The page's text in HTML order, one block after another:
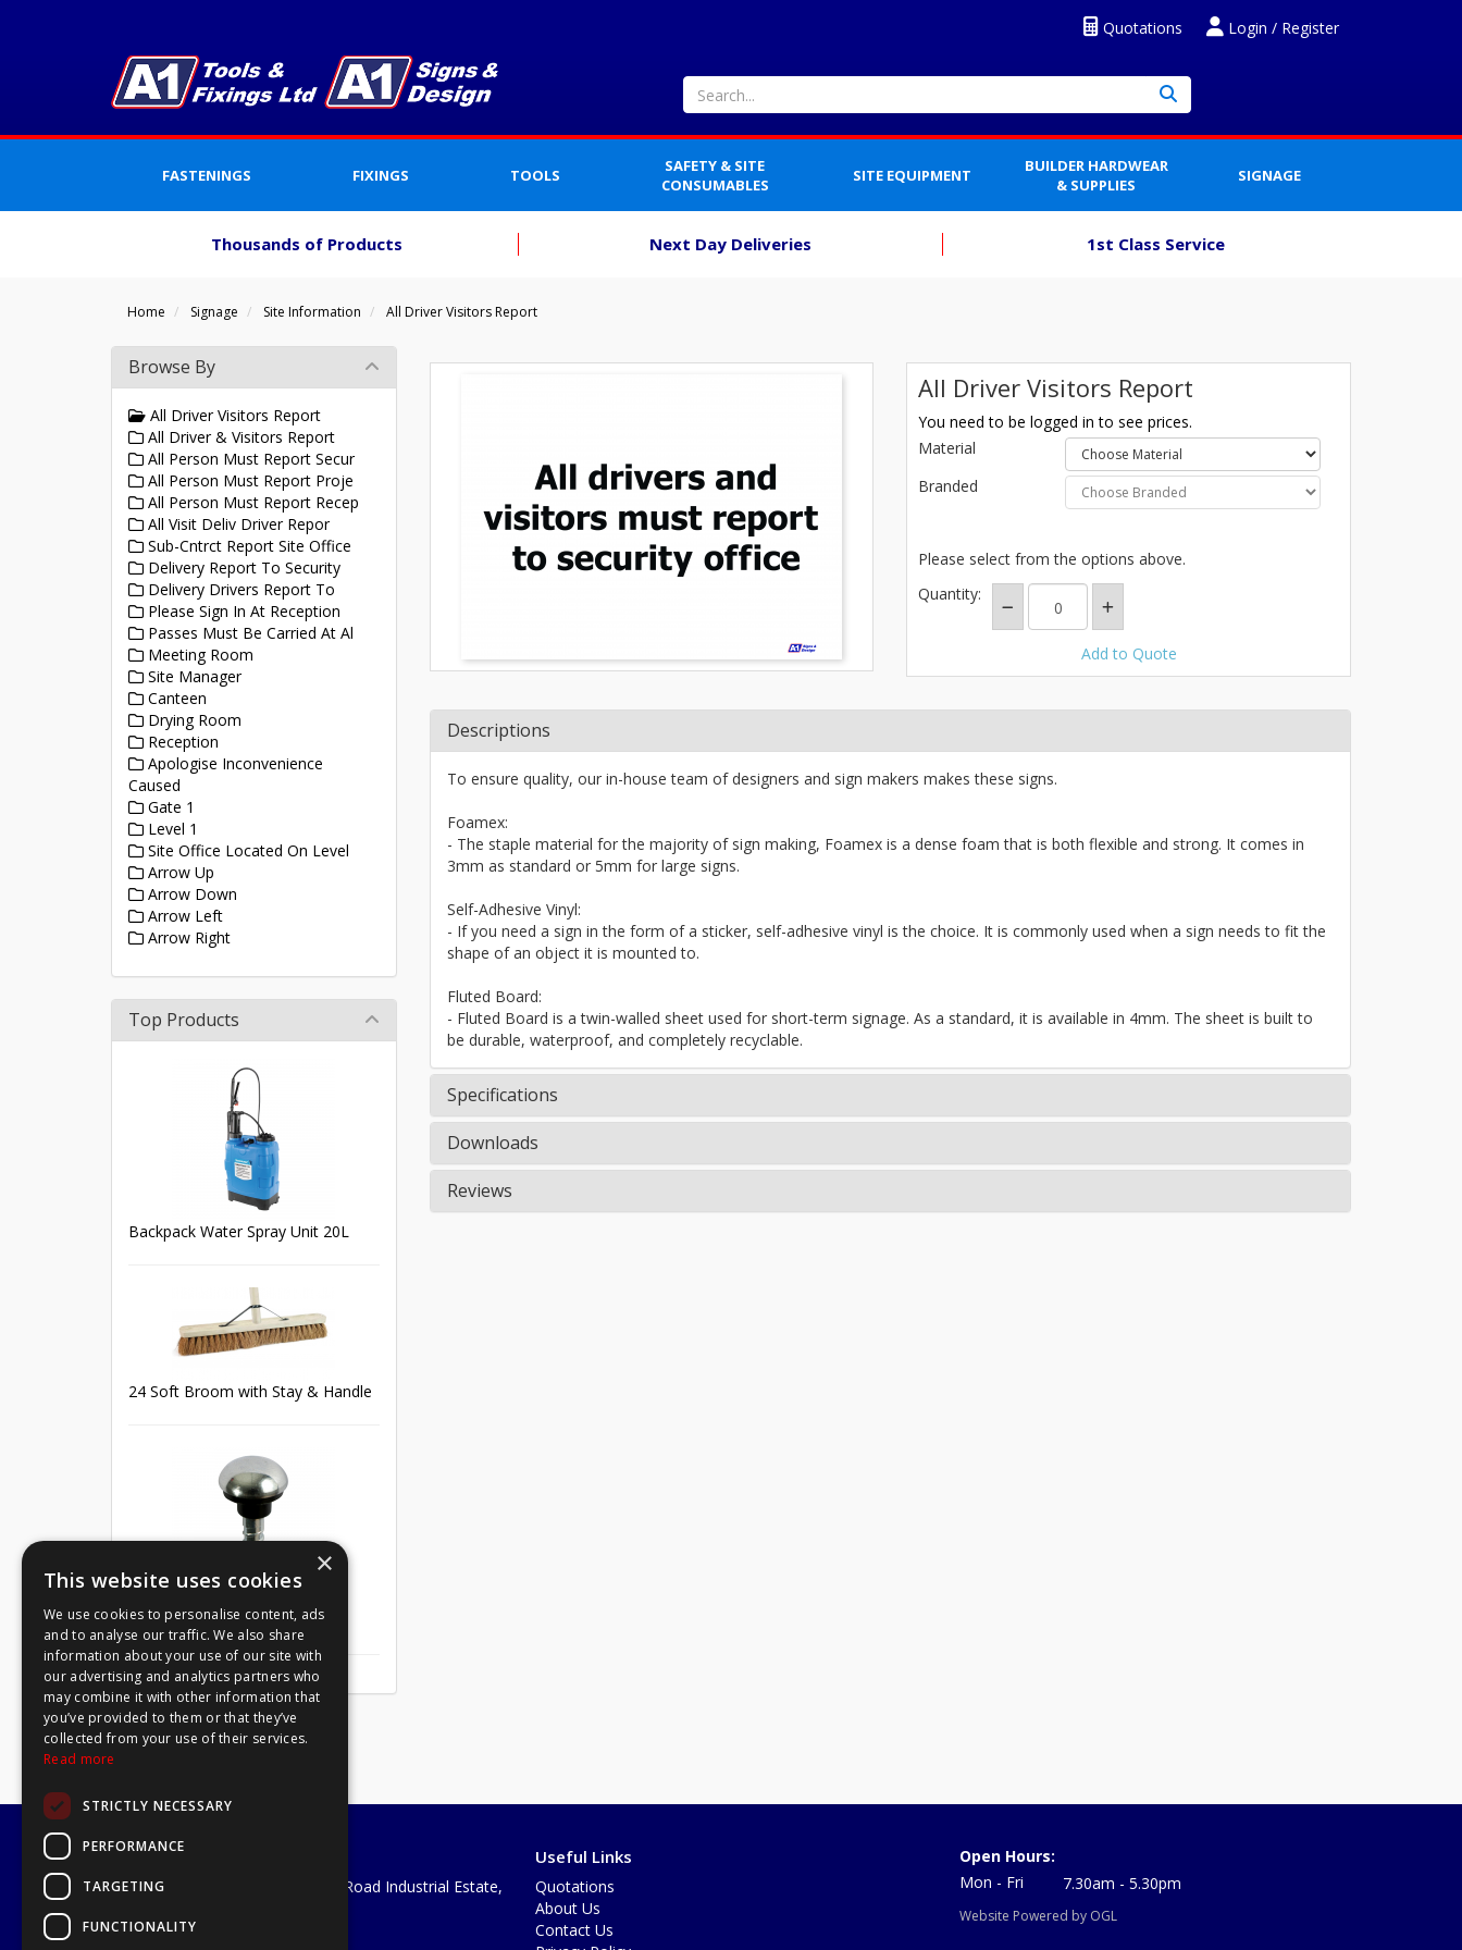
Login / Register
Quotations
FASTENINGS FIXINGS TOOLS
SAFETY & SITE
CONSUMABLES
SITE EQUIPMENT
BUILDER HARDWEAR
& SUPPLIES
SIGNAGE
Thousands of Products Next Day Deliveries 1st Class Service
Home Signage Site Information All Driver Visitors Report
All Driver Visitors Report
You need to be logged in to see prices.
Material
Branded
Please select from the options above.
Quantity:
Add to Quote
Descriptions
To ensure quality, our in-house team of designers and sign makers makes these signs.
Foamex:
- The staple material for the majority of sign making, Foamex is a dense foam that is both flexible and strong. It comes in
3mm as standard or 5mm for large signs.
Self-Adhesive Vinyl:
- If you need a sign in the form of a sticker, self-adhesive vinyl is the choice. It is commonly used when a sign needs to fit the
shape of an object it is mounted to.
Fluted Board:
- Fluted Board is a twin-walled sheet used for short-term signage. As a standard, it is available in 4mm. The sheet is built to
be durable, waterproof, and completely recyclable.
Specifications
Downloads
Reviews
Browse By
All Driver Visitors Report
All Driver & Visitors Report
All Person Must Report Secur
All Person Must Report Proje
All Person Must Report Recep
All Visit Deliv Driver Repor
Sub-Cntrct Report Site Office
Delivery Report To Security
Delivery Drivers Report To
Please Sign In At Reception
Passes Must Be Carried At Al
Meeting Room
Site Manager
Canteen
Drying Room
Reception
Apologise Inconvenience
Caused
Gate 1
Level 1
Site Office Located On Level
Arrow Up
Arrow Down
Arrow Left
Arrow Right
Top Products
Backpack Water Spray Unit 20L
24 Soft Broom with Stay & Handle
Mirror Screw Chrome 8 X 1
A1 Tools and Fixings Ltd
Unit 29 Soothouse Spring, Valley Road Industrial Estate,
Telephone: 01727 811999
Useful Links
Quotations
About Us
Contact Us
Open Hours:
Mon - Fri
7.30am - 5.30pm
Website Powered by OGL
×
This website uses cookies
We use cookies to personalise content, ads
and to analyse our traffic. We also share
information about your use of our site with
our advertising and analytics partners who
may combine it with other information that
you’ve provided to them or that they’ve
collected from your use of their services.
Read more
STRICTLY NECESSARY
PERFORMANCE
TARGETING
FUNCTIONALITY